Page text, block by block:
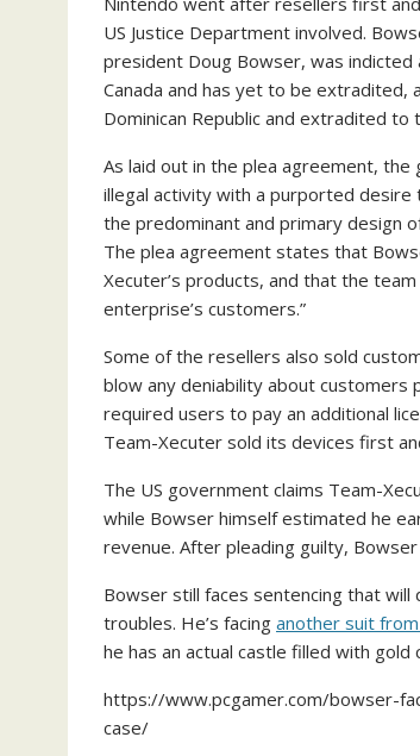
US Justice Department involved.
president Doug Bowser, was
Canada and has yet to be extradited,
Dominican Republic and extradited to
As laid out in the plea agreement,
illegal activity with a purported
the predominant and primary design
The plea agreement states that
Xecuter’s products, and that the
enterprise’s customers.”
Some of the resellers also sold
blow any deniability about customers
required users to pay an additional
Team-Xecuter sold its devices first
The US government claims Team-
while Bowser himself estimated he
revenue. After pleading guilty,
Bowser still faces sentencing that
troubles. He’s facing another suit
he has an actual castle filled with
https://www.pcgamer.com/bowser-
case/